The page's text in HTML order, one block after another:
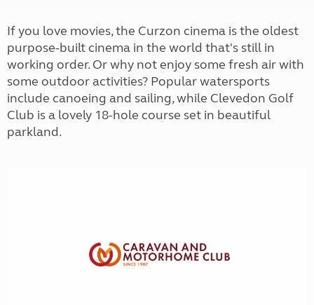
If you love movies, the Curzon cinema is the oldest
purpose-built cinema in the world that's still in
working order. Or why not enjoy some fresh air with
some outdoor activities? Popular watersports
include canoeing and sailing, while Clevedon Golf
Club is a lovely 18-hole course set in beautiful
parkland.